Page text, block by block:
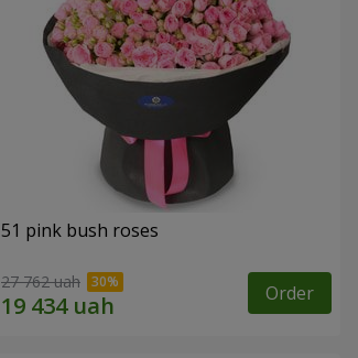
51 pink bush roses
27 762 uah Order